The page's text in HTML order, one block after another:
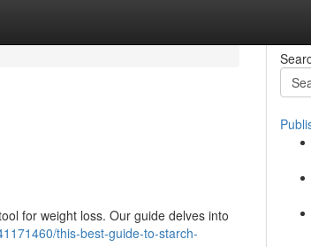
for weight loss. Our guide delves into
this-best-guide-to-starch-